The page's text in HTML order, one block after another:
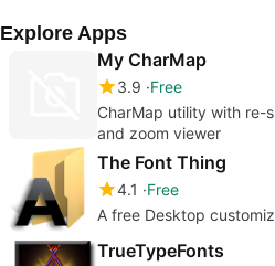
Explore Apps
My CharMap
3.9 Free
CharMap utility with re-
and zoom viewer
The Font Thing
4.1
Free
A free Desktop
TrueTypeFonts